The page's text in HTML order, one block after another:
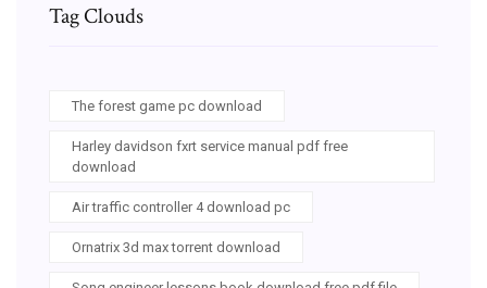
Tag Clouds
The forest game pc download
Harley davidson fxrt service manual pdf free
download
Air traffic controller 4 download pc
Ornatrix 3d max torrent download